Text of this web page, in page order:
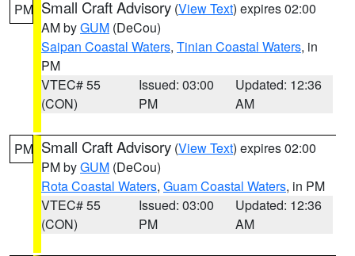
PM Small Craft Advisory (View Text) expires 02:00
AM byGUM (DeCou)
Saipan Coastal Waters, Tinian Coastal Waters, in
PM
VTEC# 55
(CON)
Issued: 03:00
PM
Updated: 12:36
AM
PM Small Craft Advisory (View Text) expires 02:00
PM byGUM (DeCou)
Rota Coastal Waters, Guam Coastal Waters, in PM
VTEC# 55
(CON)
Issued: 03:00
PM
Updated: 12:36
AM